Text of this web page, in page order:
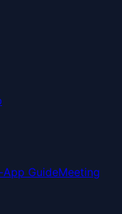
App GuideMeeting